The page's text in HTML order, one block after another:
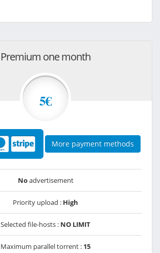
Premium one month
5€
More payment methods
Noadvertisement
Priority upload : High
Selected file-hosts : NO LIMIT
Maximum parallel torrent : 15